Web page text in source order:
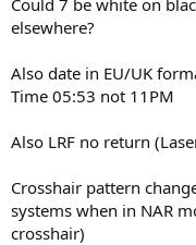
Could 7 be white on
elsewhere?
Also date in EU/UK
Time 05:53 not 11PM
Also LRF no return
Crosshair pattern
systems when in NAR
crosshair)